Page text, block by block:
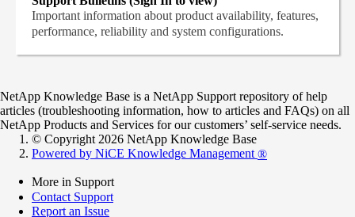
Important information about product availability, features,
performance, reliability and system configurations.
NetApp Knowledge Base is a NetApp Support repository of help
articles (troubleshooting information, how to articles and FAQs) on all
NetApp Products and Services for our customers’ self-service needs.
© Copyright 2026 NetApp Knowledge Base
Powered by NiCE Knowledge Management ®
More in Support
Contact Support
Report an Issue